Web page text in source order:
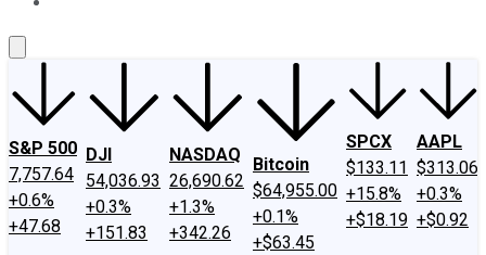
S&P 500
7,757.64
+0.6%
+47.68
DJI
54,036.93
+0.3%
+151.83
NASDAQ
26,690.62
+1.3%
+342.26
Bitcoin
$64,955.00
+0.1%
+$63.45
SPCX
$133.11
+15.8%
+$18.19
AAPL
$313.06
+0.3%
+$0.92